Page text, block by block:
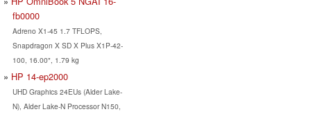
fb0000
Adreno X1-45 1.7 TFLOPS,
Snapdragon X SD X Plus X1P-42-
100, 16.00", 1.79 kg
HP 14-ep2000
UHD Graphics 24EUs (Alder Lake-
N), Alder Lake-N Processor N150,